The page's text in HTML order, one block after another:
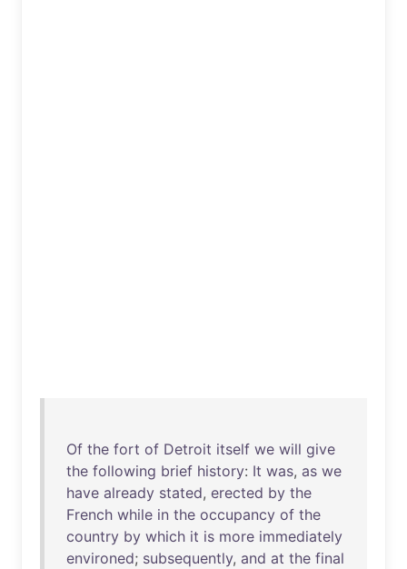
Of the fort of Detroit itself we will give
the following brief history: It was, as we
have already stated, erected by the
French while in the occupancy of the
country by which it is more immediately
environed; subsequently, and at the final